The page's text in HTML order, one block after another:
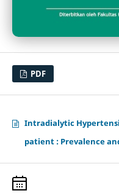
PDF
Intradialytic
patient : Prevalence